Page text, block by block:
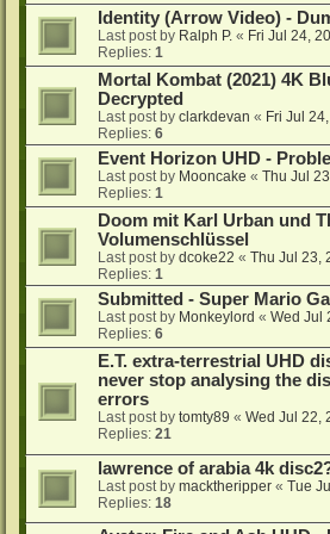
Identity (Arrow Video) -
Last post by Ralph P. « Fri Jul 24,
Replies: 1
Mortal Kombat (2021) 4K
Decrypted
Last post by clarkdevan « Fri Jul
Replies: 6
Event Horizon UHD -
Last post by Mooncake « Thu Jul
Replies: 1
Doom mit Karl Urban und
Volumenschlüssel
Last post by dcoke22 « Thu Jul 23,
Replies: 1
Submitted - Super Mario
Last post by Monkeylord « Wed Jul
Replies: 6
E.T. extra-terrestrial UHD
never stop analysing the
errors
Last post by tomty89 « Wed Jul 22,
Replies: 21
lawrence of arabia 4k
Last post by macktheripper « Tue
Replies: 18